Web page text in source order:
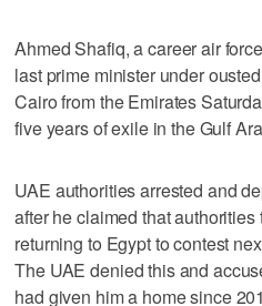
Ahmed Shafiq, a career air
last prime minister under
Cairo from the Emirates
five years of exile in the Gulf
UAE authorities arrested and
after he claimed that
returning to Egypt to contest
The UAE denied this and
had given him a home since